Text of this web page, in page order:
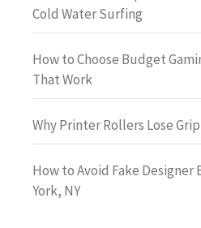
Cold Water Surfing
How to Choose Budget
That Work
Why Printer Rollers Lose
How to Avoid Fake Designer
York, NY